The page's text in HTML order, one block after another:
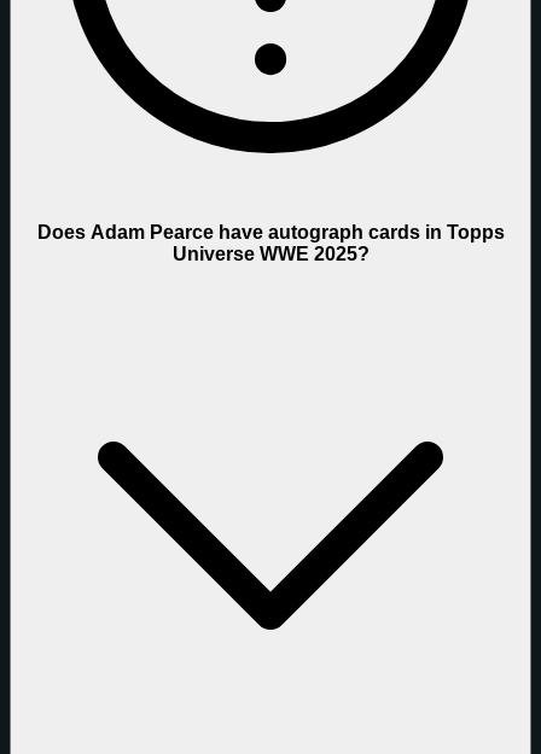
Does Adam Pearce have autograph cards in Topps
Universe WWE 2025?